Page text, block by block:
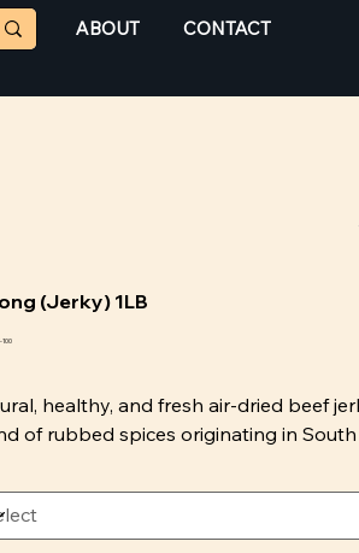
ABOUT CONTACT
(Jerky) 1LB
100
healthy, and fresh air-dried beef
of rubbed spices originating in South